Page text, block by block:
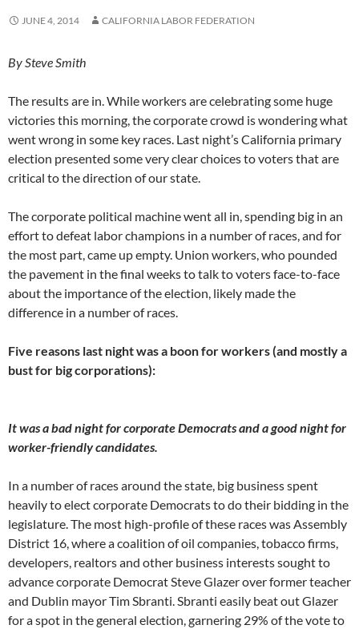
JUNE 4, 2014 CALIFORNIA LABOR FEDERATION
By Steve Smith
The results are in. While workers are celebrating some huge
victories this morning, the corporate crowd is wondering what
went wrong in some key races. Last night’s California primary
election presented some very clear choices to voters that are
critical to the direction of our state.
The corporate political machine went all in, spending big in an
effort to defeat labor champions in a number of races, and for
the most part, came up empty. Union workers, who pounded
the pavement in the final weeks to talk to voters face-to-face
about the importance of the election, likely made the
difference in a number of races.
Five reasons last night was a boon for workers (and mostly a
bust for big corporations):
It was a bad night for corporate Democrats and a good night for
worker-friendly candidates.
In a number of races around the state, big business spent
heavily to elect corporate Democrats to do their bidding in the
legislature. The most high-profile of these races was Assembly
District 16, where a coalition of oil companies, tobacco firms,
developers, realtors and other business interests sought to
advance corporate Democrat Steve Glazer over former teacher
and Dublin mayor Tim Sbranti. Sbranti easily beat out Glazer
for a spot in the general election, garnering 29% of the vote to